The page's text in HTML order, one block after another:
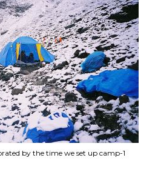
by the time we set up camp-1